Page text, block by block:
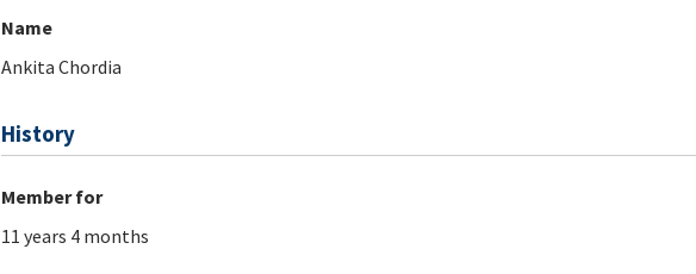
Name
Ankita Chordia
History
Member for
11 years 4 months